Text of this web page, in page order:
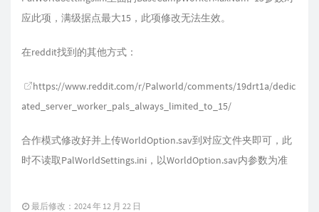
应此项，满级据点最大15，此项修改无法生效。
在reddit找到的其他方式：
https://www.reddit.com/r/Palworld/comments/19drt1a/dedic
ated_server_worker_pals_always_limited_to_15/
合作模式修改好并上传WorldOption.sav到对应文件夹即可，此
时不读取PalWorldSettings.ini，以WorldOption.sav内参数为准
最后修改：2024 年 12 月 22 日